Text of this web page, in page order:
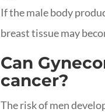
If the male body
breast tissue may
Can
cancer?
The risk of men